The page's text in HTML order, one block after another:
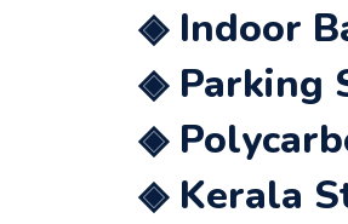
◈ Indoor
◈ Parking
◈
◈ Kerala